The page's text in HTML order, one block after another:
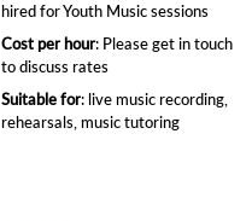
hired for Youth Music sessions
Cost per hour: Please get in touch
to discuss rates
Suitable for: live music recording,
rehearsals, music tutoring